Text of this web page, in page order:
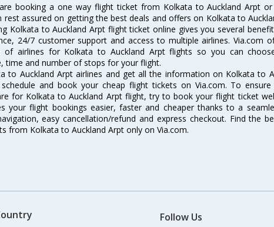
booking a one way flight ticket from Kolkata to Auckland Arpt
rest assured on getting the best deals and offers on Kolkata to
Kolkata to Auckland Arpt flight ticket online gives you several
24/7 customer support and access to multiple airlines. Via.com
of airlines for Kolkata to Auckland Arpt flights so you can
time and number of stops for your flight.
to Auckland Arpt airlines and get all the information on Kolkata to
and book your cheap flight tickets on Via.com. To
for Kolkata to Auckland Arpt flight, try to book your flight ticket
your flight bookings easier, faster and cheaper thanks to a
easy cancellation/refund and express checkout. Find the
from Kolkata to Auckland Arpt only on Via.com.
Follow Us